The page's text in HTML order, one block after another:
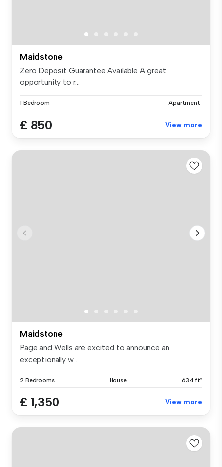
Maidstone
Zero Deposit Guarantee Available A great
opportunity to r...
1 Bedroom Apartment
£ 850 View more
Maidstone
Page and Wells are excited to announce an
exceptionally w...
2 Bedrooms House 634 ft²
£ 1,350 View more